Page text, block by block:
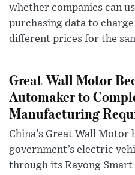
whether companies can
purchasing data to
different prices for the
Great Wall Motor
Automaker to
Manufacturing
China’s Great Wall Motor
government’s electric
through its Rayong